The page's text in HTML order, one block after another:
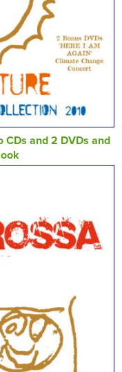
CDs and 2 DVDs and